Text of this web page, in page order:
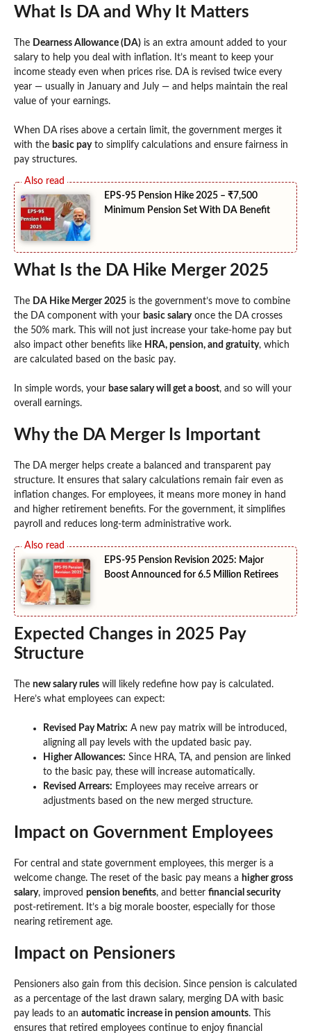
What Is DA and Why It Matters
The Dearness Allowance (DA) is an extra amount added to your
salary to help you deal with inflation. It’s meant to keep your
income steady even when prices rise. DA is revised twice every
year — usually in January and July — and helps maintain the real
value of your earnings.
When DA rises above a certain limit, the government merges it
with the basic payto simplify calculations and ensure fairness in
pay structures.
EPS-95 Pension Hike 2025 – ₹7,500
Minimum Pension Set With DA Benefit
What Is the DA Hike Merger 2025
The DA Hike Merger 2025 is the government’s move to combine
the DA component with your basic salaryonce the DA crosses
the 50% mark. This will not just increase your take-home pay but
also impact other benefits like HRA, pension, and gratuity, which
are calculated based on the basic pay.
In simple words, your base salary will get a boost, and so will your
overall earnings.
Why the DA Merger Is Important
The DA merger helps create a balanced and transparent pay
structure. It ensures that salary calculations remain fair even as
inflation changes. For employees, it means more money in hand
and higher retirement benefits. For the government, it simplifies
payroll and reduces long-term administrative work.
EPS-95 Pension Revision 2025: Major
Boost Announced for 6.5 Million Retirees
Expected Changes in 2025 Pay
Structure
The new salary rules will likely redefine how pay is calculated.
Here’s what employees can expect:
Revised Pay Matrix: A new pay matrix will be introduced,
aligning all pay levels with the updated basic pay.
Higher Allowances: Since HRA, TA, and pension are linked
to the basic pay, these will increase automatically.
Revised Arrears: Employees may receive arrears or
adjustments based on the new merged structure.
Impact on Government Employees
For central and state government employees, this merger is a
welcome change. The reset of the basic pay means a higher gross
salary, improved pension benefits, and better financial security
post-retirement. It’s a big morale booster, especially for those
nearing retirement age.
Impact on Pensioners
Pensioners also gain from this decision. Since pension is calculated
as a percentage of the last drawn salary, merging DA with basic
pay leads to an automatic increase in pension amounts. This
ensures that retired employees continue to enjoy financial